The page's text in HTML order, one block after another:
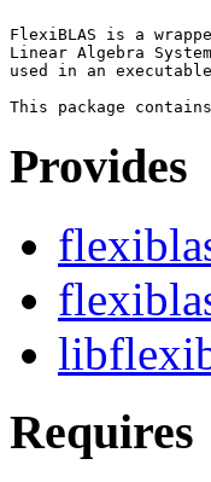
FlexiBLAS is a
Linear Algebra
used in an
Provides
Requires